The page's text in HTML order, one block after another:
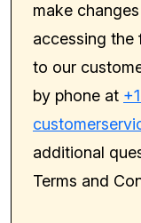
make
accessing the
to our
by phone at
additional
Terms and